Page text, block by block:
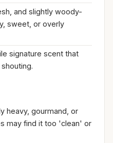
and slightly woody-
sweet, or overly
signature scent that
heavy, gourmand, or
may find it too 'clean' or